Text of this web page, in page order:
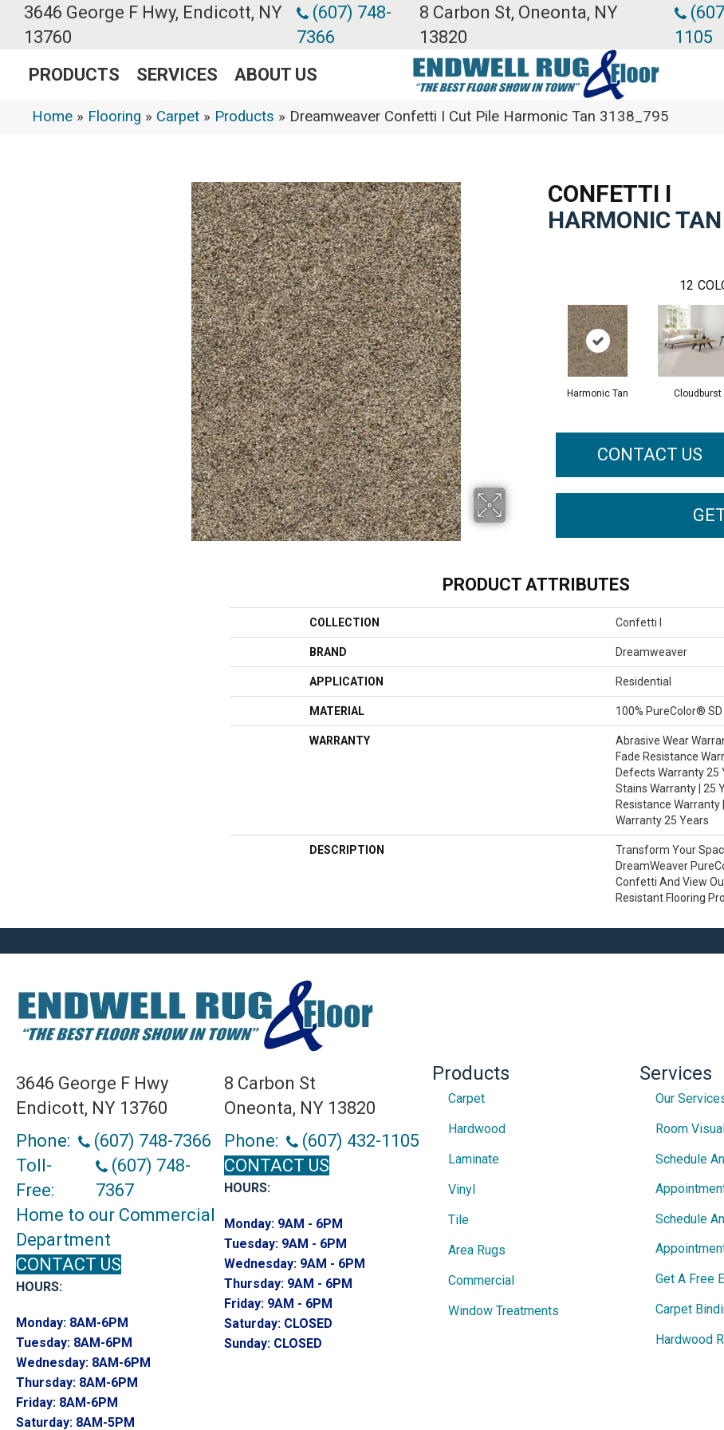
3646 George F Hwy, Endicott, NY
13760
(607) 748-
7366
8 Carbon St, Oneonta, NY
13820
1105
PRODUCTS SERVICES ABOUT US
Home » Flooring » Carpet » Products » Dreamweaver Confetti I Cut Pile Harmonic Tan 3138_795
CONFETTI I
HARMONIC TAN
12
Harmonic Tan Cloudburst
CONTACT US
PRODUCT ATTRIBUTES
COLLECTION Confetti I
BRAND Dreamweaver
APPLICATION Residential
MATERIAL 100% PureColor®
WARRANTY
Abrasive Wear
Fade Resistance
Defects Warranty 25
Stains Warranty | 25
Resistance
Warranty 25 Years
DESCRIPTION
Transform Your
DreamWeaver
Confetti And View
Resistant Flooring
3646 George F Hwy
Endicott, NY 13760
Phone:
(607) 748-7366
Toll-
Free:
(607) 748-
7367
Home to our Commercial
Department
CONTACT US
HOURS:
Monday: 8AM-6PM
Tuesday: 8AM-6PM
Wednesday: 8AM-6PM
Thursday: 8AM-6PM
Friday: 8AM-6PM
Saturday: 8AM-5PM
8 Carbon St
Oneonta, NY 13820
Phone:
(607) 432-1105
CONTACT US
HOURS:
Monday: 9AM - 6PM
Tuesday: 9AM - 6PM
Wednesday: 9AM - 6PM
Thursday: 9AM - 6PM
Friday: 9AM - 6PM
Saturday: CLOSED
Sunday: CLOSED
Products
Carpet
Hardwood
Laminate
Vinyl
Tile
Area Rugs
Commercial
Window Treatments
Services
Our
Room
Schedule
Schedule
Get A Free
Carpet
Hardwood